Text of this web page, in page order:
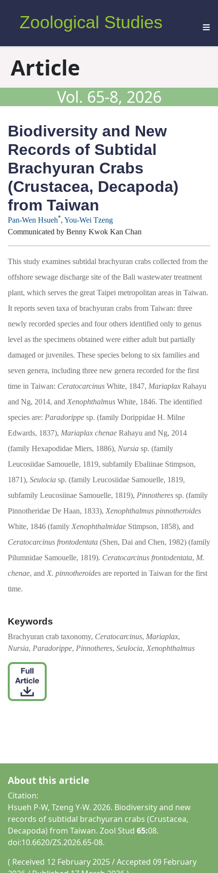
Zoological Studies
Article
Vol. 65-8, 2026
Biodiversity and New
Records of Subtidal
Brachyuran Crabs
(Crustacea, Decapoda)
from Taiwan
Pan-Wen Hsueh*, You-Wei Tzeng
Communicated by Benny Kwok Kan Chan
This study examines subtidal brachyuran crabs collected from the
offshore sewage discharge site of the Bali wastewater treatment
plant, which serves the great Taipei metropolitan areas in Taiwan.
It reports seven taxa of brachyuran crabs from Taiwan: three
newly recorded species and four others identified only to genus
level as the specimens obtained were either adult but partially
damaged or juveniles. These species belong to six families and
seven genera, including three new genera recorded for the first
time in Taiwan: Ceratocarcinus White, 1847, Mariaplax Rahayu
and Ng, 2014, and Xenophthalmus White, 1846. The identified
species are: Paradorippe sp. (family Dorippidae H. Milne
Edwards, 1837), Mariaplax chenae Rahayu and Ng, 2014
(family Hexapodidae Miers, 1886), Nursia sp. (family
Leucosiidae Samouelle, 1819, subfamily Ebaliinae Stimpson,
1871), Seulocia sp. (family Leucosiidae Samouelle, 1819,
subfamily Leucosiinae Samouelle, 1819), Pinnotheres sp. (family
Pinnotheridae De Haan, 1833), Xenophthalmus pinnotheroides
White, 1846 (family Xenophthalmidae Stimpson, 1858), and
Ceratocarcinus frontodentata (Shen, Dai and Chen, 1982) (family
Pilumnidae Samouelle, 1819). Ceratocarcinus frontodentata, M.
chenae, and X. pinnotheroides are reported in Taiwan for the first
time.
Keywords
Brachyuran crab taxonomy, Ceratocarcinus, Mariaplax,
Nursia, Paradorippe, Pinnotheres, Seulocia, Xenophthalmus
About this article
Citation:
Hsueh P-W, Tzeng Y-W. 2026. Biodiversity and new
records of subtidal brachyuran crabs (Crustacea,
Decapoda) from Taiwan. Zool Stud 65:08.
doi:10.6620/ZS.2026.65-08.
( Received 12 February 2025 / Accepted 09 February